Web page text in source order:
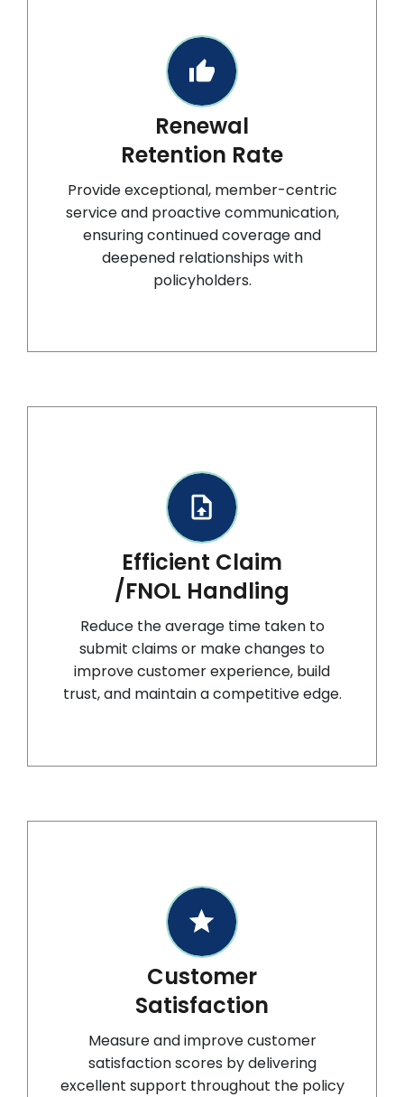
Renewal
Retention Rate
Provide exceptional, member-centric
service and proactive communication,
ensuring continued coverage and
deepened relationships with
policyholders.
Efficient Claim
/FNOL Handling
Reduce the average time taken to
submit claims or make changes to
improve customer experience, build
trust, and maintain a competitive edge.
Customer
Satisfaction
Measure and improve customer
satisfaction scores by delivering
excellent support throughout the policy